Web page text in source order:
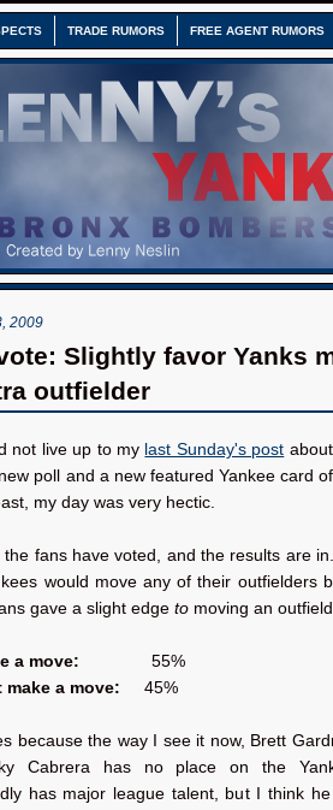
TRADE RUMORS FREE AGENT RUMORS
2009
Slightly favor Yanks
outfielder
not live up to my last Sunday's post
poll and a new featured Yankee card
my day was very hectic.
the fans have voted, and the results are
would move any of their outfielders
gave a slight edge to moving an
a move:
55%
make a move:
45%
because the way I see it now, Brett
Cabrera has no place on the
has major league talent, but I think